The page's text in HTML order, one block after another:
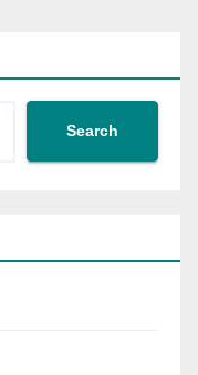
Search